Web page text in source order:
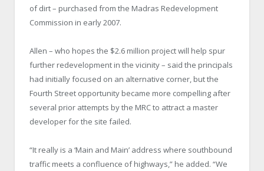
of dirt – purchased from the Madras Redevelopment
Commission in early 2007.
Allen – who hopes the $2.6 million project will help spur
further redevelopment in the vicinity – said the principals
had initially focused on an alternative corner, but the
Fourth Street opportunity became more compelling after
several prior attempts by the MRC to attract a master
developer for the site failed.
“It really is a ‘Main and Main’ address where southbound
traffic meets a confluence of highways,” he added. “We